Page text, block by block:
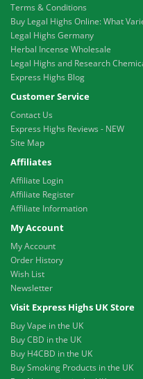
Terms & Conditions
Buy Legal Highs Online: What
Legal Highs Germany
Herbal Incense Wholesale
Legal Highs and Research
Express Highs Blog
Customer Service
Contact Us
Express Highs Reviews - NEW
Site Map
Affiliates
Affiliate Login
Affiliate Register
Affiliate Information
My Account
My Account
Order History
Wish List
Newsletter
Visit Express Highs UK Store
Buy Vape in the UK
Buy CBD in the UK
Buy H4CBD in the UK
Buy Smoking Products in the UK